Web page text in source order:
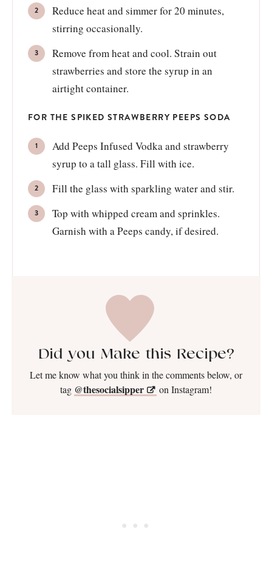
Reduce heat and simmer for 20 minutes,
stirring occasionally.
Remove from heat and cool. Strain out
strawberries and store the syrup in an
airtight container.
FOR THE SPIKED STRAWBERRY PEEPS SODA
Add Peeps Infused Vodka and strawberry
syrup to a tall glass. Fill with ice.
Fill the glass with sparkling water and stir.
Top with whipped cream and sprinkles.
Garnish with a Peeps candy, if desired.
Did you Make this Recipe?
Let me know what you think in the comments below, or
tag @thesocialsipper on Instagram!